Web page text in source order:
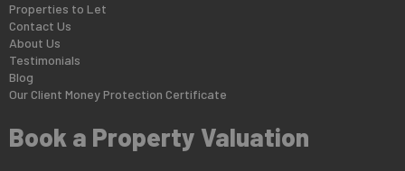
Properties to Let
Contact Us
About Us
Testimonials
Blog
Our Client Money Protection Certificate
Book a Property Valuation